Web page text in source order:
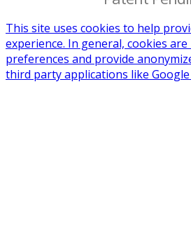
This site uses cookies to help
experience. In general, cookies
preferences and provide
third party applications like Google